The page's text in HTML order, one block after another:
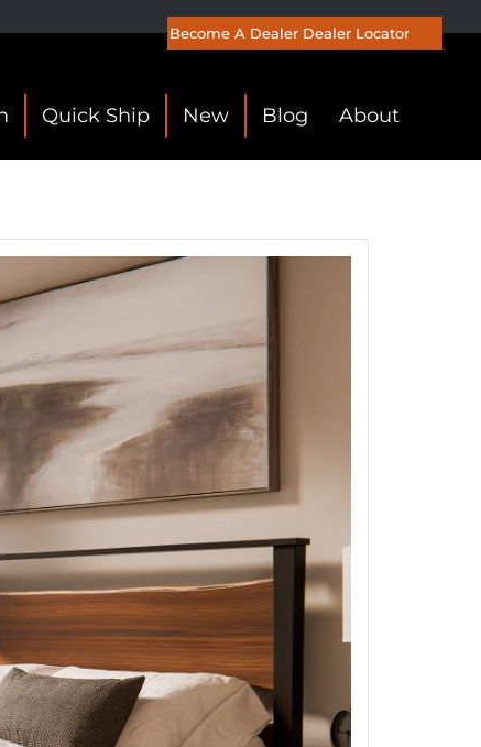
Become A Dealer Dealer Locator
Quick Ship New Blog About